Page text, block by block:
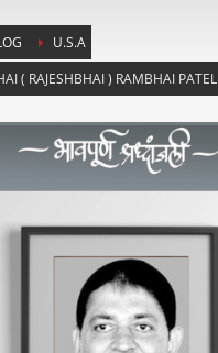
U.S.A
( RAJESHBHAI ) RAMBHAI PATEL